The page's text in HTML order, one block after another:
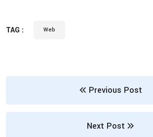
TAG : Web
Previous Post
Next Post